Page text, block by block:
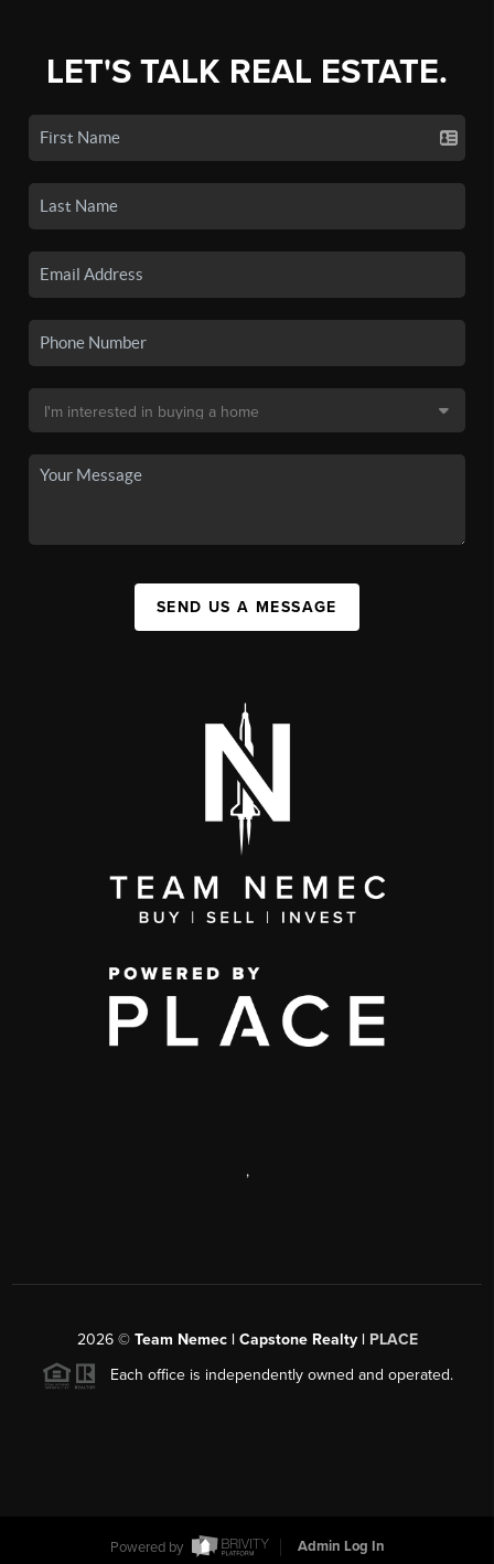
LET'S TALK REAL ESTATE.
SEND US A MESSAGE
,
2026© Team Nemec | Capstone Realty | PLACE
Each office is independently owned and operated.
Powered by Admin Log In